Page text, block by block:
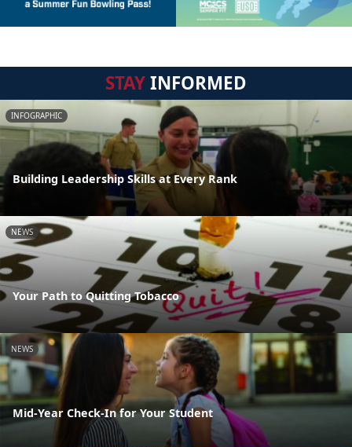
STAYINFORMED
INFOGRAPHIC
Building Leadership Skills at Every Rank
NEWS
Your Path to Quitting Tobacco
NEWS
Mid-Year Check-In for Your Student